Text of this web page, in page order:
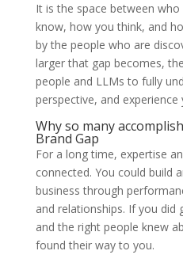
It is the space between
know, how you think, and
by the people who are
larger that gap becomes,
people and LLMs to fully
perspective, and
Why so many
Brand Gap
For a long time, expertise
connected. You could build
business through
and relationships. If you did
and the right people knew
found their way to you.